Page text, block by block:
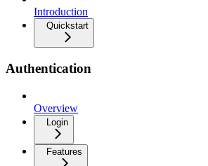
Introduction
Quickstart
Authentication
Overview
Login
Features